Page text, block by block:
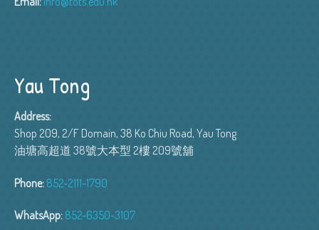
Yau Tong
Address:
Shop 209, 2/F Domain, 38 Ko Chiu Road, Yau Tong
油塘高超道 38號大本型 2樓 209號舖
Phone: 852-2111-1790
WhatsApp: 852-6350-3107